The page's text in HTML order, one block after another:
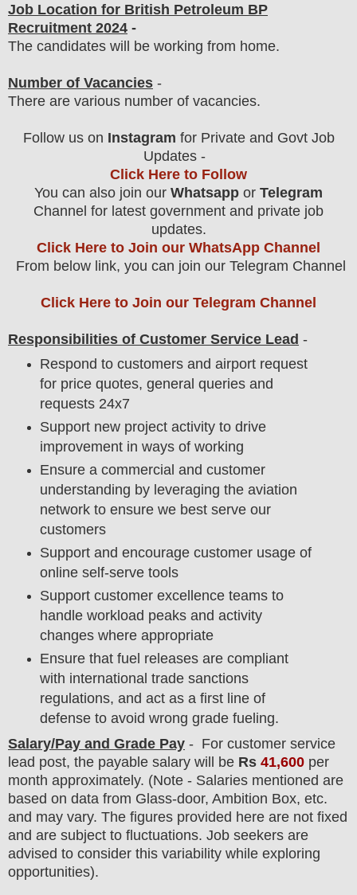
Job Location for British Petroleum BP
Recruitment 2024 -
The candidates will be working from home.
Number of Vacancies -
There are various number of vacancies.
Follow us on Instagram for Private and Govt Job
Updates -
Click Here to Follow
You can also join our Whatsapp or Telegram
Channel for latest government and private job
updates.
Click Here to Join our WhatsApp Channel
From below link, you can join our Telegram Channel
Click Here to Join our Telegram Channel
Responsibilities of Customer Service Lead -
Respond to customers and airport request
for price quotes, general queries and
requests 24x7
Support new project activity to drive
improvement in ways of working
Ensure a commercial and customer
understanding by leveraging the aviation
network to ensure we best serve our
customers
Support and encourage customer usage of
online self-serve tools
Support customer excellence teams to
handle workload peaks and activity
changes where appropriate
Ensure that fuel releases are compliant
with international trade sanctions
regulations, and act as a first line of
defense to avoid wrong grade fueling.
Salary/Pay and Grade Pay - For customer service
lead post, the payable salary will be Rs 41,600 per
month approximately. (Note - Salaries mentioned are
based on data from Glass-door, Ambition Box, etc.
and may vary. The figures provided here are not fixed
and are subject to fluctuations. Job seekers are
advised to consider this variability while exploring
opportunities).